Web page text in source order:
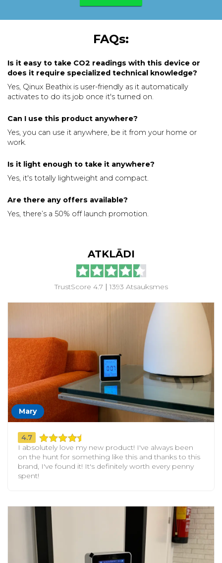
FAQs:
Is it easy to take CO2 readings with this device or
does it require specialized technical knowledge?
Yes, Qinux Beathix is user-friendly as it automatically
activates to do its job once it's turned on.
Can I use this product anywhere?
Yes, you can use it anywhere, be it from your home or
work.
Is it light enough to take it anywhere?
Yes, it's totally lightweight and compact.
Are there any offers available?
Yes, there’s a 50% off launch promotion.
ATKLĀDI
TrustScore 4.7 |1393 Atsauksmes
Mary
4.7
I absolutely love my new product! I've always been
on the hunt for something like this and thanks to this
brand, I've found it! It's definitely worth every penny
spent!